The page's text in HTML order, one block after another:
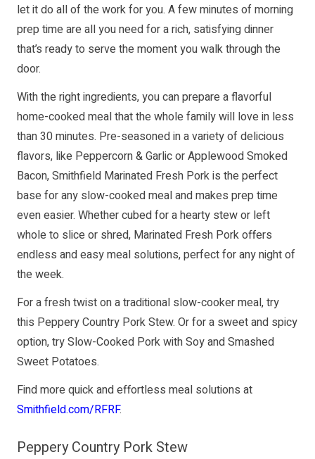
let it do all of the work for you. A few minutes of morning
prep time are all you need for a rich, satisfying dinner
that’s ready to serve the moment you walk through the
door.
With the right ingredients, you can prepare a flavorful
home-cooked meal that the whole family will love in less
than 30 minutes. Pre-seasoned in a variety of delicious
flavors, like Peppercorn & Garlic or Applewood Smoked
Bacon, Smithfield Marinated Fresh Pork is the perfect
base for any slow-cooked meal and makes prep time
even easier. Whether cubed for a hearty stew or left
whole to slice or shred, Marinated Fresh Pork offers
endless and easy meal solutions, perfect for any night of
the week.
For a fresh twist on a traditional slow-cooker meal, try
this Peppery Country Pork Stew. Or for a sweet and spicy
option, try Slow-Cooked Pork with Soy and Smashed
Sweet Potatoes.
Find more quick and effortless meal solutions at
Smithfield.com/RFRF.
Peppery Country Pork Stew